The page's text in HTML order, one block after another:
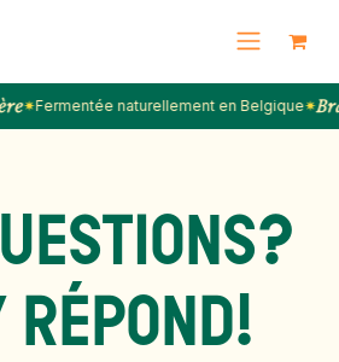
naturellement en Belgique✷Brassée
RÉPOND!